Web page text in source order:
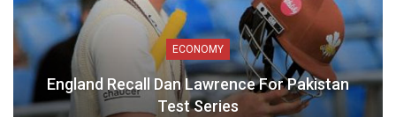
ECONOMY
England Recall Dan Lawrence For Pakistan
Test Series